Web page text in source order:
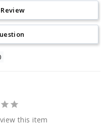
this item